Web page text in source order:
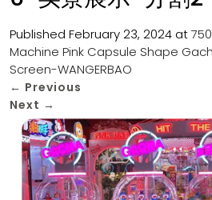
Published February 23, 2024 at
Machine Pink Capsule Shape
Screen-WANGERBAO
← Previous
Next →